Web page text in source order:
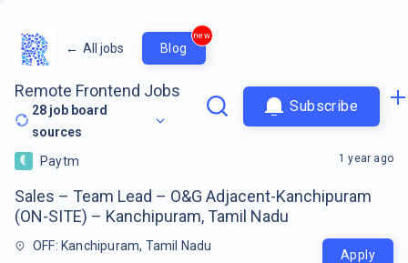
← All jobs Blog
new
Remote Frontend Jobs
28 job board
sources
Subscribe
Paytm
Sales – Team Lead – O&G Adjacent-Kanchipuram
(ON-SITE) – Kanchipuram, Tamil Nadu
OFF: Kanchipuram, Tamil Nadu
1 year ago
Apply